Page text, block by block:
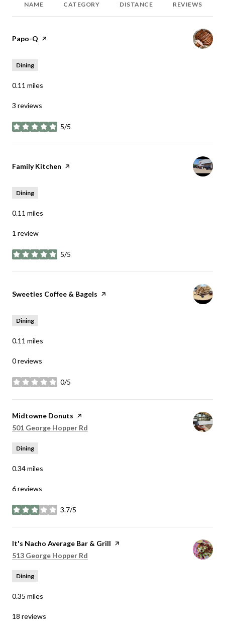
NAME CATEGORY DISTANCE REVIEWS
Visit the
Papo-Q page on Yelp
Dining
0.11 miles
3 reviews
5/5
stars
Visit the
Family Kitchen page on Yelp
Dining
0.11 miles
1 review
5/5
stars
Visit the
Sweeties Coffee & Bagels page on Yelp
Dining
0.11 miles
0 reviews
0/5
stars
Visit the
Midtowne Donuts page on Yelp
Search
501 George Hopper Rd
Dining
0.34miles
6 reviews
3.7/5
stars
Visit the
It's Nacho Average Bar & Grill page on Yelp
Search
513 George Hopper Rd
Dining
0.35 miles
18 reviews